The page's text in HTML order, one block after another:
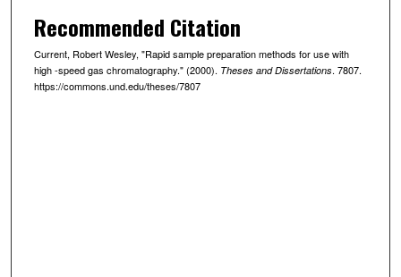
Recommended Citation
Current, Robert Wesley, "Rapid sample preparation methods for use with
high -speed gas chromatography." (2000). Theses and Dissertations. 7807.
https://commons.und.edu/theses/7807